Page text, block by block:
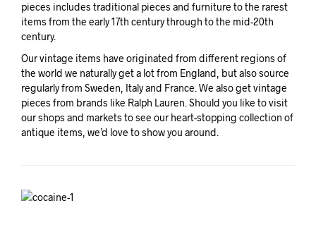
pieces includes traditional pieces and furniture to the rarest
items from the early 17th century through to the mid-20th
century.
Our vintage items have originated from different regions of
the world we naturally get a lot from England, but also source
regularly from Sweden, Italy and France. We also get vintage
pieces from brands like Ralph Lauren. Should you like to visit
our shops and markets to see our heart-stopping collection of
antique items, we’d love to show you around.